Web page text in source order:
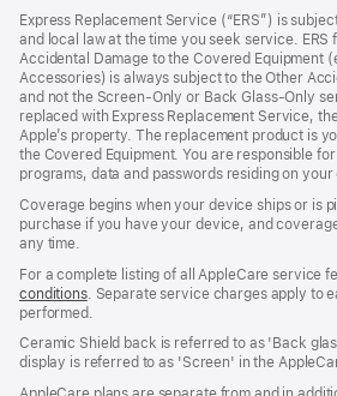
a
new
window)
Express Replacement Service (“ERS”) is
and local law at the time you seek service.
Accidental Damage to the Covered Equipment
Accessories) is always subject to the Other
and not the Screen‑Only or Back Glass‑Only
replaced with Express Replacement Service,
Apple’s property. The replacement product is
the Covered Equipment. You are responsible
programs, data and passwords residing on
Coverage begins when your device ships or is
purchase if you have your device, and
any time.
For a complete listing of all AppleCare service
conditions(Opens
in
new
window)
. Separate service charges apply to
performed.
Ceramic Shield back is referred to as 'Back
display is referred to as 'Screen' in the